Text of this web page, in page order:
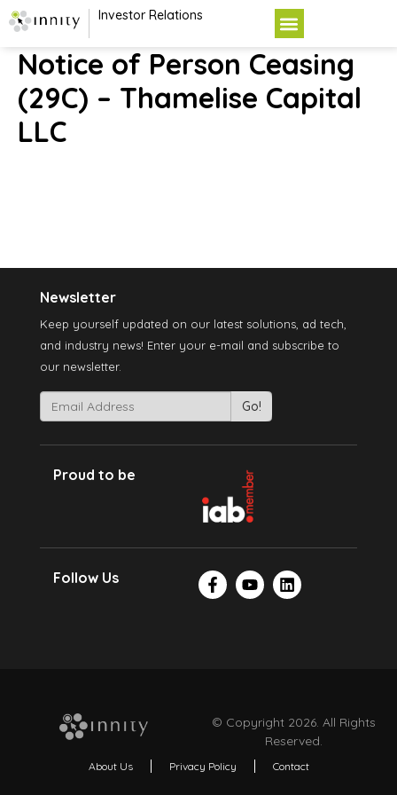
Investor Relations
Notice of Person Ceasing
(29C) – Thamelise Capital
LLC
Newsletter
Keep yourself updated on our latest solutions, ad tech,
and industry news! Enter your e-mail and subscribe to
our newsletter.
Proud to be
Follow Us
© Copyright 2026. All Rights
Reserved.
About Us Privacy Policy Contact